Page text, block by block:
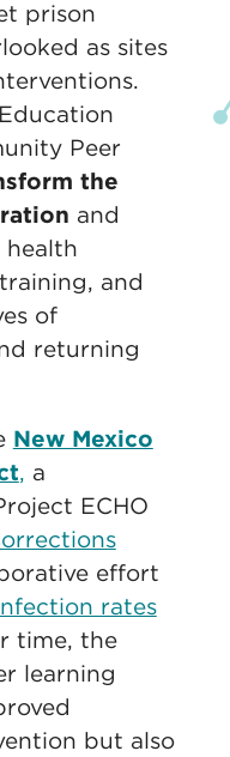
prison
as sites
Peer
the
and
and
of
returning
New Mexico
, a
ECHO
effort
rates
time, the
learning
but also